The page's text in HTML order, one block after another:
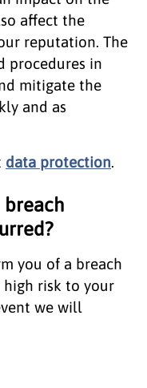
affect the
reputation. The
procedures in
mitigate the
and as
data protection.
you of a breach
risk to your
we will